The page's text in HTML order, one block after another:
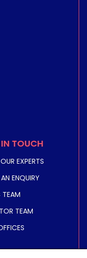
TOUCH
EXPERTS
ENQUIRY
TEAM
TEAM